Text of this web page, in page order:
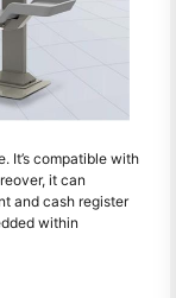
It’s compatible with
it can
and cash register
within